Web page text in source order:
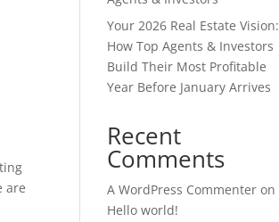
are
Your 2026 Real Estate Vision:
How Top Agents & Investors
Build Their Most Profitable
Year Before January Arrives
Recent
Comments
A WordPress Commenter on
Hello world!